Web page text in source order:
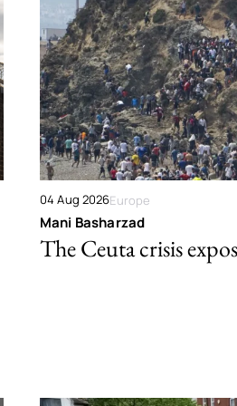
04 Aug 2026Europe
Mani Basharzad
The Ceuta crisis